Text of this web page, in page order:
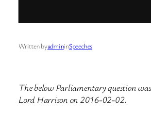
Written byadmininSpeeches
The below Parliamentary question
Lord Harrison on 2016-02-02.